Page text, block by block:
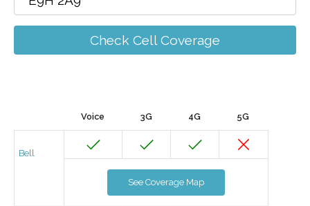
Check Cell Coverage
Voice 3G 4G 5G
Bell
See Coverage Map